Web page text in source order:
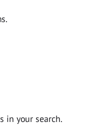
in your search.